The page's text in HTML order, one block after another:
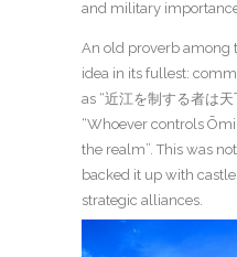
and military
An old proverb among
idea in its fullest:
as “近江を制する者は
“Whoever controls
the realm”. This was
backed it up with
strategic alliances.